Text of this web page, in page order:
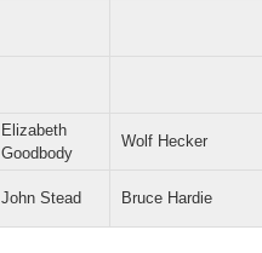
Elizabeth
Goodbody
Wolf Hecker
John Stead Bruce Hardie